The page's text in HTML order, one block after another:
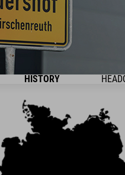
HISTORY